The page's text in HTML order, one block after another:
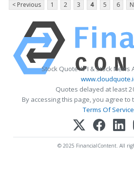
< Previous 1 2 3 4 5 6
Stock Quote API & Stock News
Quotes delayed at least
By accessing this page, you agree to
Terms Of Service
© 2025 FinancialContent. All